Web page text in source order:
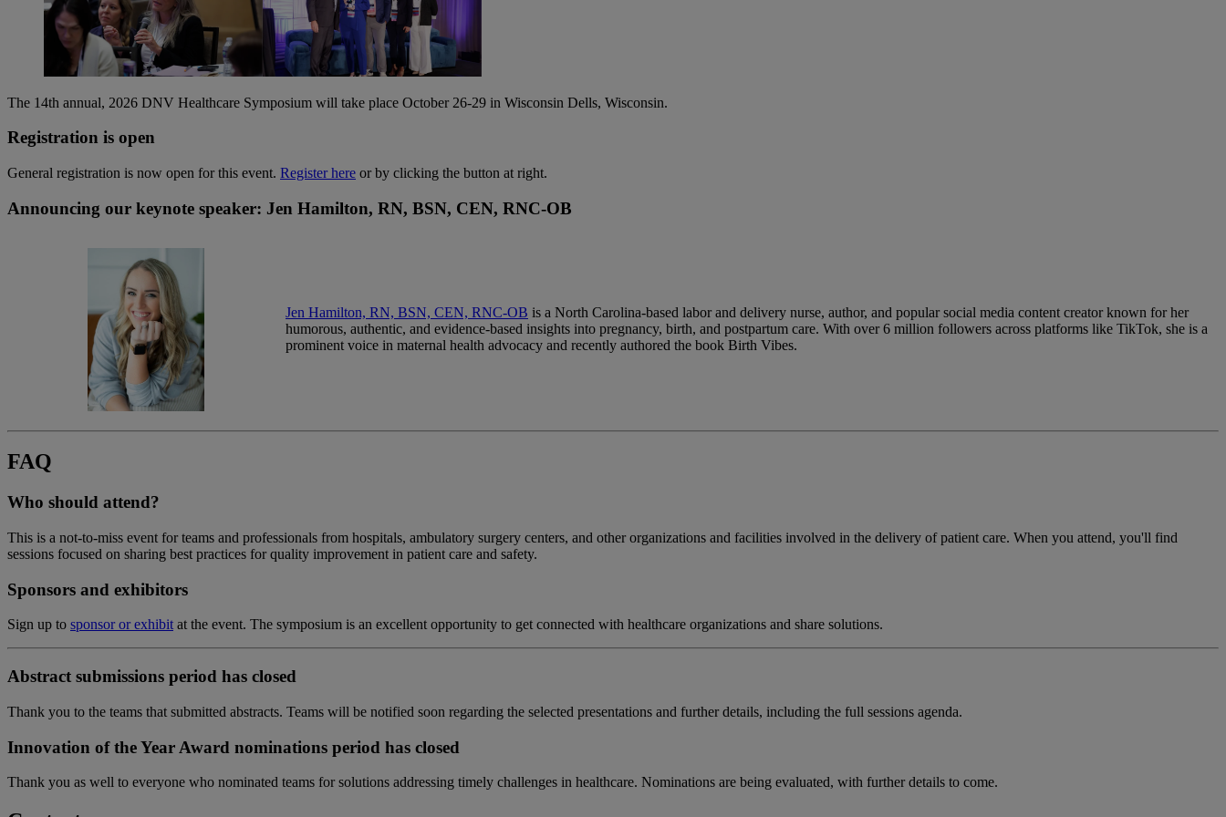
The 14th annual, 2026 DNV Healthcare Symposium will take place October 26-29 in Wisconsin Dells, Wisconsin.
Registration is open
General registration is now open for this event. Register here or by clicking the button at right.
Announcing our keynote speaker: Jen Hamilton, RN, BSN, CEN, RNC-OB
Jen Hamilton, RN, BSN, CEN, RNC-OB is a North Carolina-based labor and delivery nurse, author, and popular social media content creator known for her
humorous, authentic, and evidence-based insights into pregnancy, birth, and postpartum care. With over 6 million followers across platforms like TikTok, she is a
prominent voice in maternal health advocacy and recently authored the book Birth Vibes.
FAQ
Who should attend?
This is a not-to-miss event for teams and professionals from hospitals, ambulatory surgery centers, and other organizations and facilities involved in the delivery of patient care. When you attend, you'll find
sessions focused on sharing best practices for quality improvement in patient care and safety.
Sponsors and exhibitors
Sign up to sponsor or exhibitat the event. The symposium is an excellent opportunity to get connected with healthcare organizations and share solutions.
Abstract submissions period has closed
Thank you to the teams that submitted abstracts. Teams will be notified soon regarding the selected presentations and further details, including the full sessions agenda.
Innovation of the Year Award nominations period has closed
Thank you as well to everyone who nominated teams for solutions addressing timely challenges in healthcare. Nominations are being evaluated, with further details to come.